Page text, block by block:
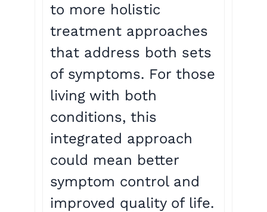
to more holistic
treatment approaches
that address both sets
of symptoms. For those
living with both
conditions, this
integrated approach
could mean better
symptom control and
improved quality of life.